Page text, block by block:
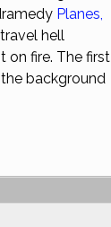
or
decrease
volume.
Planes,
hell
on fire. The first
background